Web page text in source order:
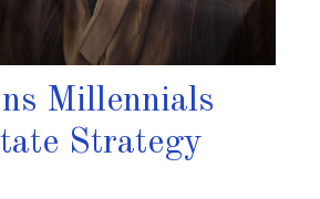
Millennials
Strategy